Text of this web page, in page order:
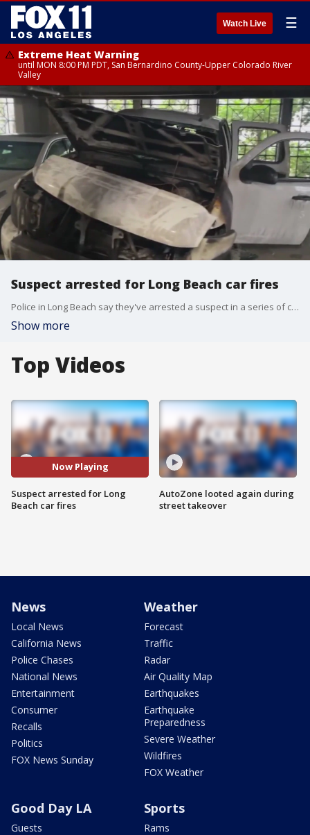
Watch Live ☰
Extreme Heat Warning
until MON 8:00 PM PDT, San Bernardino County-Upper Colorado River
Valley
Suspect arrested for Long Beach car fires
Police in Long Beach say they've arrested a suspect in a series of car arsons.
Show more
Top Videos
Now Playing
Suspect arrested for Long
Beach car fires
AutoZone looted again during
street takeover
News
Local News
California News
Police Chases
National News
Entertainment
Consumer
Recalls
Politics
FOX News Sunday
Weather
Forecast
Traffic
Radar
Air Quality Map
Earthquakes
Earthquake
Preparedness
Severe Weather
Wildfires
FOX Weather
Good Day LA
Guests
Sports
Rams